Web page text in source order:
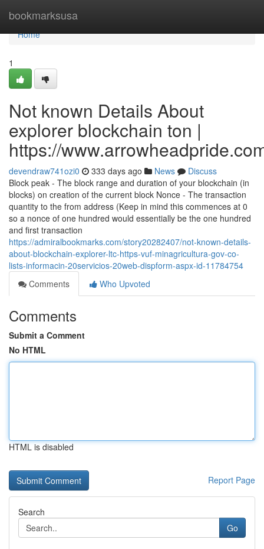
bookmarksusa
Home
Home
1
Not known Details About
explorer blockchain ton |
https://
devendraw741ozi0 333 days ago News
Discuss
Block peak - The block range and duration of your blockchain (in
blocks) on creation of the current block Nonce - The transaction
quantity to the from address (Keep in mind this commences at 0
so a nonce of one hundred would essentially be the one hundred
and first transaction
https://admiralbookmarks.com/story20282407/not-known-details-
about-blockchain-explorer-ltc-https-vuf-minagricultura-gov-co-
lists-informacin-20servicios-20web-dispform-aspx-id-11784754
Comments
Who Upvoted
Comments
Submit a Comment
No HTML
HTML is disabled
Report Page
Search
Go